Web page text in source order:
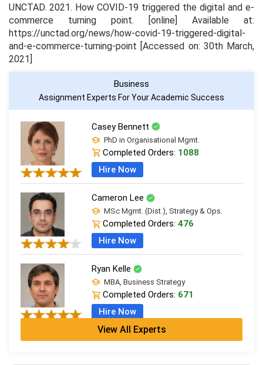
UNCTAD. 2021. How COVID-19 triggered the digital and e-
commerce turning point. [online] Available at:
https://unctad.org/news/how-covid-19-triggered-digital-
and-e-commerce-turning-point [Accessed on: 30th March,
2021]
Business
Assignment Experts For Your Academic Success
Casey Bennett
PhD in Organisational Mgmt.
Completed Orders: 1088
Hire Now
Cameron Lee
MSc Mgmt. (Dist.), Strategy & Ops.
Completed Orders: 476
Hire Now
Ryan Kelle
MBA, Business Strategy
Completed Orders: 671
Hire Now
Jordan Smith
View All Experts